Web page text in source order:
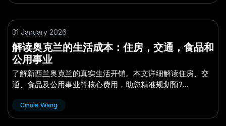
31 January 2026
解读奥克兰的生活成本：住房，交通，食品和
公用事业
了解新西兰奥克兰的真实生活开销。本文详细解读住房、交
通、食品及公用事业等核心费用，助您精准规划预?...
Cinnie Wang